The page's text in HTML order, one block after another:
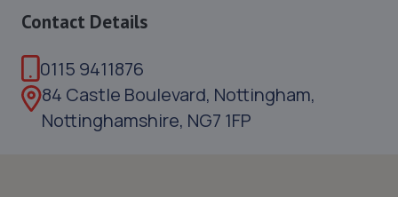
Contact Details
0115 9411876
84 Castle Boulevard, Nottingham,
Nottinghamshire, NG7 1FP